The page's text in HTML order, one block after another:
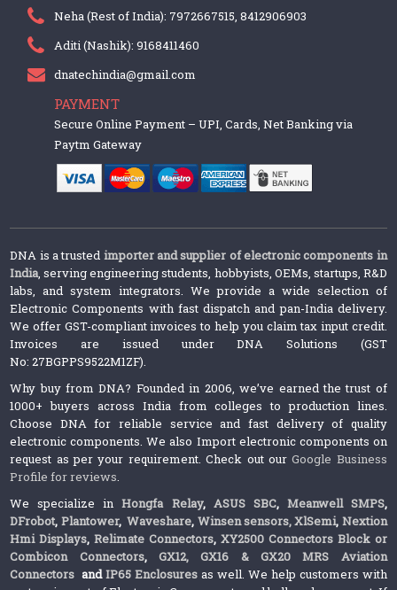
Neha (Rest of India): 7972667515, 8412906903
Aditi (Nashik): 9168411460
dnatechindia@gmail.com
PAYMENT
Secure Online Payment – UPI, Cards, Net Banking via
Paytm Gateway
DNA is a trusted importer and supplier of electronic components in
India, serving engineering students, hobbyists, OEMs, startups, R&D
labs, and system integrators. We provide a wide selection of
Electronic Components with fast dispatch and pan-India delivery.
We offer GST-compliant invoices to help you claim tax input credit.
Invoices are issued under DNA Solutions (GST
No: 27BGPPS9522M1ZF).
Why buy from DNA? Founded in 2006, we’ve earned the trust of
1000+ buyers across India from colleges to production lines.
Choose DNA for reliable service and fast delivery of quality
electronic components. We also Import electronic components on
request as per your requirement. Check out ourGoogle Business
Profile for reviews.
We specialize inHongfa Relay, ASUS SBC, Meanwell SMPS,
DFrobot, Plantower,Waveshare, Winsen sensors,XlSemi, Nextion
Hmi Displays,Relimate Connectors,XY2500 Connectors Block or
Combicon Connectors, GX12, GX16 & GX20 MRS Aviation
Connectors andIP65 Enclosures as well. We help customers with